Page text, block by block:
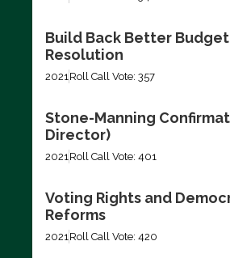
Build Back Better Budget
Resolution
2021Roll Call Vote: 357
Stone-Manning
Director)
2021Roll Call Vote: 401
Voting Rights and
Reforms
2021Roll Call Vote: 420